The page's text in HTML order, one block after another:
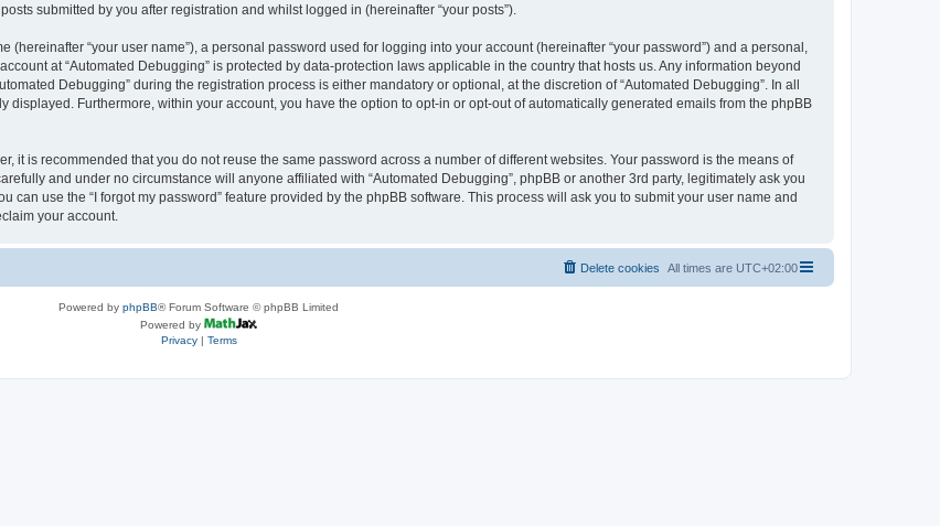
submitted by you after registration and whilst logged in (hereinafter “your posts”).
“your user name”), a personal password used for logging into your account (hereinafter “your password”) and a personal,
at “Automated Debugging” is protected by data-protection laws applicable in the country that hosts us. Any information beyond
Debugging” during the registration process is either mandatory or optional, at the discretion of “Automated Debugging”. In all
Furthermore, within your account, you have the option to opt-in or opt-out of automatically generated emails from the phpBB
it is recommended that you do not reuse the same password across a number of different websites. Your password is the means of
and under no circumstance will anyone affiliated with “Automated Debugging”, phpBB or another 3rd party, legitimately ask you
can use the “I forgot my password” feature provided by the phpBB software. This process will ask you to submit your user name and
your account.
All times are UTC+02:00
Delete cookies
Powered by phpBB® Forum Software © phpBB Limited
Powered by
Privacy| Terms